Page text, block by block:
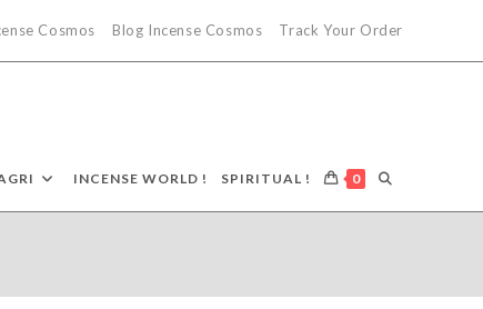
Cosmos Blog Incense Cosmos Track Your Order
INCENSE WORLD ! SPIRITUAL ! 0 TOGGLE